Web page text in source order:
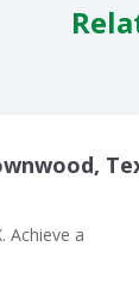
Achieve a